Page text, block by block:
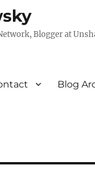
Blogger at
Blog